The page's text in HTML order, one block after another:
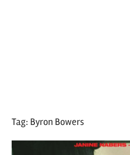
Tag: Byron Bowers